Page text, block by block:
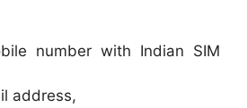
number with Indian SIM
address,